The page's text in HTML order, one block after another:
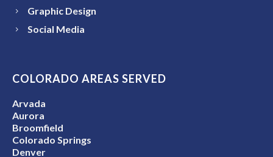
Graphic Design
Social Media
COLORADO AREAS SERVED
Arvada
Aurora
Broomfield
Colorado Springs
Denver